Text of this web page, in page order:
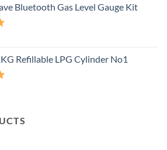
Bluetooth Gas Level Gauge Kit
Refillable LPG Cylinder No1